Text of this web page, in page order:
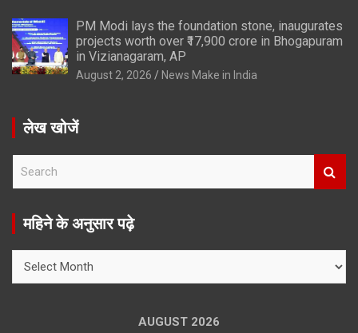
PM Modi lays the foundation stone, inaugurates
projects worth over ₹17,900 crore in Bhogapuram
in Vizianagaram, AP
August 2, 2026 News Make in India
लेख खोजें
r
महिने के अनुसार पढ़े
AUGUST 2026